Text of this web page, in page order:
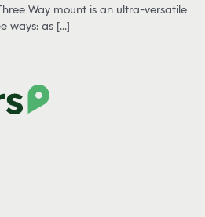
Way mount is an ultra-versatile
ways: as [...]